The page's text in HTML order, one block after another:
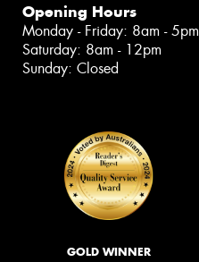
Opening Hours
Monday - Friday: 8am - 5pm
Saturday: 8am - 12pm
Sunday: Closed
GOLD WINNER